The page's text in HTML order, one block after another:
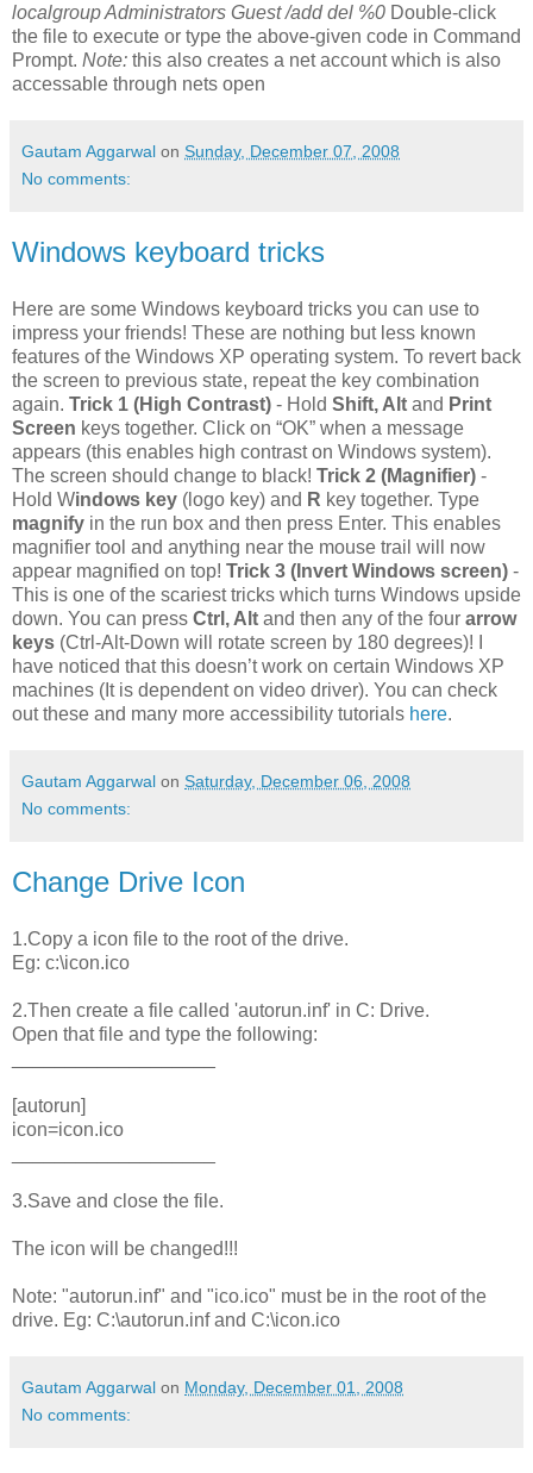
localgroup Administrators Guest /add del %0 Double-click
the file to execute or type the above-given code in Command
Prompt. Note: this also creates a net account which is also
accessable through nets open
Gautam Aggarwal on Sunday, December 07, 2008
No comments:
Windows keyboard tricks
Here are some Windows keyboard tricks you can use to
impress your friends! These are nothing but less known
features of the Windows XP operating system. To revert back
the screen to previous state, repeat the key combination
again. Trick 1 (High Contrast) - Hold Shift, Alt and Print
Screen keys together. Click on “OK” when a message
appears (this enables high contrast on Windows system).
The screen should change to black! Trick 2 (Magnifier) -
Hold Windows key (logo key) and R key together. Type
magnify in the run box and then press Enter. This enables
magnifier tool and anything near the mouse trail will now
appear magnified on top! Trick 3 (Invert Windows screen) -
This is one of the scariest tricks which turns Windows upside
down. You can press Ctrl, Alt and then any of the four arrow
keys (Ctrl-Alt-Down will rotate screen by 180 degrees)! I
have noticed that this doesn’t work on certain Windows XP
machines (It is dependent on video driver). You can check
out these and many more accessibility tutorials here.
Gautam Aggarwal on Saturday, December 06, 2008
No comments:
Change Drive Icon
1.Copy a icon file to the root of the drive.
Eg: c:\icon.ico
2.Then create a file called 'autorun.inf' in C: Drive.
Open that file and type the following:
[autorun]
icon=icon.ico
3.Save and close the file.
The icon will be changed!!!
Note: "autorun.inf" and "ico.ico" must be in the root of the
drive. Eg: C:\autorun.inf and C:\icon.ico
Gautam Aggarwal on Monday, December 01, 2008
No comments: